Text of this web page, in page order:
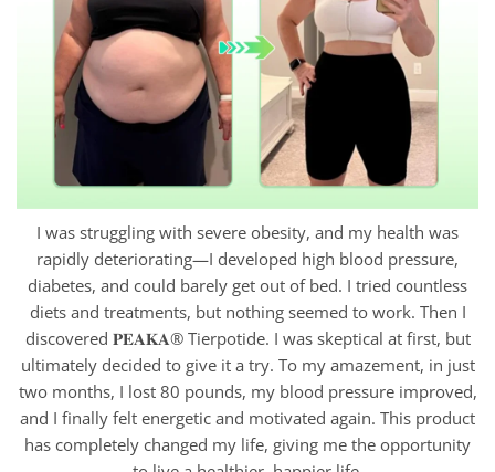
I was struggling with severe obesity, and my health was
rapidly deteriorating—I developed high blood pressure,
diabetes, and could barely get out of bed. I tried countless
diets and treatments, but nothing seemed to work. Then I
discovered 𝐏𝐄𝐀𝐊𝐀® Tierpotide. I was skeptical at first, but
ultimately decided to give it a try. To my amazement, in just
two months, I lost 80 pounds, my blood pressure improved,
and I finally felt energetic and motivated again. This product
has completely changed my life, giving me the opportunity